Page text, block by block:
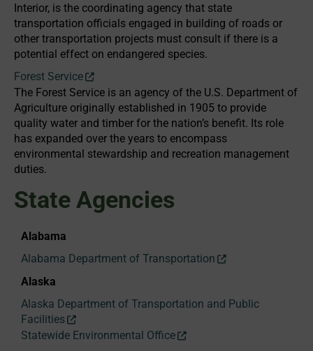
Interior, is the coordinating agency that state
transportation officials engaged in building of roads or
other transportation projects must consult if there is a
potential effect on endangered species.
Forest Service
The Forest Service is an agency of the U.S. Department of
Agriculture originally established in 1905 to provide
quality water and timber for the nation’s benefit. Its role
has expanded over the years to encompass
environmental stewardship and recreation management
duties.
State Agencies
Alabama
Alabama Department of Transportation
Alaska
Alaska Department of Transportation and Public
Facilities
Statewide Environmental Office